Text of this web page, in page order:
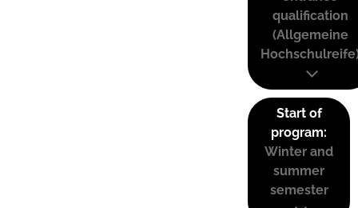
qualification
(Allgemeine
Start of
program:
Winter and
summer
semester